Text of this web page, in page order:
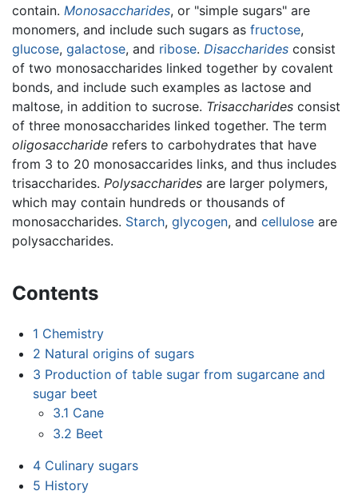
contain. Monosaccharides, or "simple sugars" are
monomers, and include such sugars as fructose,
glucose, galactose, and ribose. Disaccharides consist
of two monosaccharides linked together by covalent
bonds, and include such examples as lactose and
maltose, in addition to sucrose. Trisaccharides consist
of three monosaccharides linked together. The term
oligosaccharide refers to carbohydrates that have
from 3 to 20 monosaccarides links, and thus includes
trisaccharides. Polysaccharides are larger polymers,
which may contain hundreds or thousands of
monosaccharides. Starch, glycogen, and cellulose are
polysaccharides.
Contents
1 Chemistry
2 Natural origins of sugars
3 Production of table sugar from sugarcane and
sugar beet
3.1 Cane
3.2 Beet
4 Culinary sugars
5 History